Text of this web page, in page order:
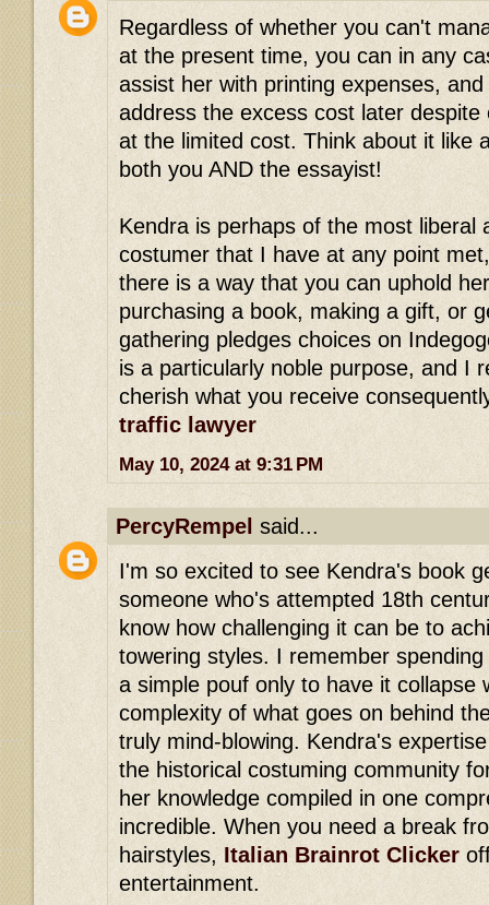
Regardless of whether you can't
at the present time, you can in any
assist her with printing expenses,
address the excess cost later
at the limited cost. Think about it like
both you AND the essayist!
Kendra is perhaps of the most liberal
costumer that I have at any point
there is a way that you can uphold
purchasing a book, making a gift, or
gathering pledges choices on
is a particularly noble purpose, and I
cherish what you receive
traffic lawyer
May 10, 2024 at 9:31 PM
PercyRempel said...
I'm so excited to see Kendra's book
someone who's attempted 18th
know how challenging it can be to
towering styles. I remember
a simple pouf only to have it collapse
complexity of what goes on behind
truly mind-blowing. Kendra's
the historical costuming community
her knowledge compiled in one
incredible. When you need a break
hairstyles, Italian Brainrot Clicker
entertainment.